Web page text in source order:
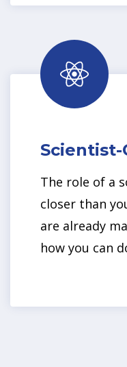
Scientist-
The role of a
closer than
are already
how you can